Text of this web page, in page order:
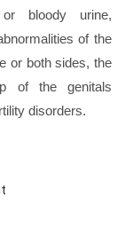
bloody urine,
of the
or both sides, the
of the genitals
disorders.